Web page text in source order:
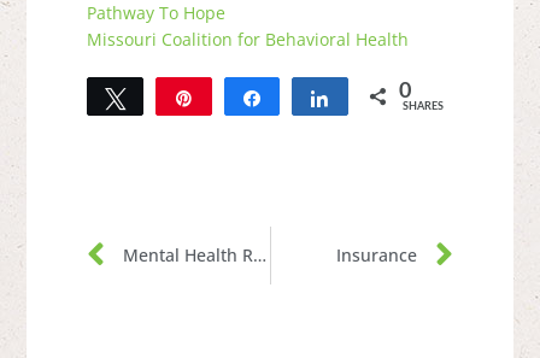
Pathway To Hope
Missouri Coalition for Behavioral Health
Tweet Share Share 0
SHARES
Mental Health Resources Insurance